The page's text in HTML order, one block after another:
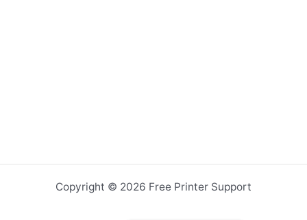
Copyright © 2026 Free Printer Support